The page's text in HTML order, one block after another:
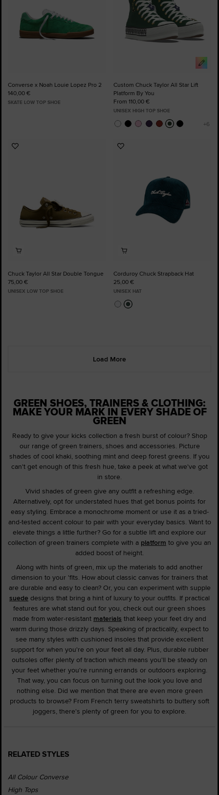
Converse x Noah Louie Lopez Pro 2
140,00 €
SKATE LOW TOP SHOE
Custom Chuck Taylor All Star Lift
Platform By You
From 110,00 €
UNISEX HIGH TOP SHOE
Add
Chuck Taylor All Star Double Tongue
75,00 €
UNISEX LOW TOP SHOE
Add
Corduroy Chuck Strapback Hat
25,00 €
UNISEX HAT
Load More
GREEN SHOES, TRAINERS & CLOTHING:
MAKE YOUR MARK IN EVERY SHADE OF
GREEN
Ready to give your kicks collection a fresh burst of colour? Shop
our range of green trainers, shoes and accessories. Picture
shades of cool khaki, soothing mint and deep forest greens. If you
can't get enough of this fresh hue, take a peek at what we've got
in store.
Vivid shades of green give any outfit a refreshing edge.
Alternatively, opt for understated hues that get bonus points for
easy styling. Embrace a monochrome moment or use it as a tried-
and-tested accent colour to pair with your everyday basics. Want to
elevate things a little further? Go for a subtle lift and explore our
collection of green trainers complete with a platform to give you an
added boost of height.
Along with hints of green, mix up the materials to add another
dimension to your 'fits. How about classic canvas for trainers that
are durable and easy to clean? Or, you can experiment with supple
suede designs that bring a hint of luxury to your outfits. If practical
features are what stand out for you, check out our green shoes
made from water-resistant materials that keep your feet dry and
warm during those drizzly days. Speaking of practicality, expect to
see many styles with cushioned insoles that provide excellent
support for when you're on your feet all day. Plus, durable rubber
outsoles offer plenty of traction which means you'll be steady on
your feet whether you're running errands or outdoors exploring.
That way, you can focus on turning out the look you love and
nothing else. Did we mention that there are even more green
products to browse? From French terry sweatshirts to buttery soft
joggers, there's plenty of green for you to explore.
RELATED STYLES
All Colour Converse
High Tops